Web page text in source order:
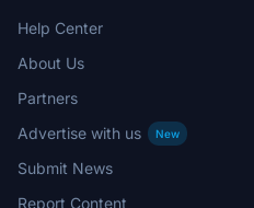
Help Center
About Us
Partners
Advertise with us
New
Submit News
Report Content